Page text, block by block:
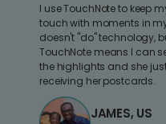
I use TouchNote to keep
touch with moments in
doesn't "do" technology,
TouchNote means I can
the highlights and she
receiving her postcards.
JAMES, US